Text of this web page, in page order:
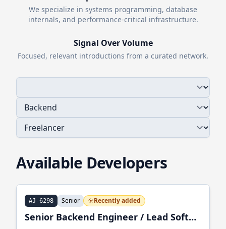
We specialize in systems programming, database
internals, and performance-critical infrastructure.
Signal Over Volume
Focused, relevant introductions from a curated network.
Available Developers
AJ-6298 Senior Recently added
Senior Backend Engineer / Lead Software Engineer